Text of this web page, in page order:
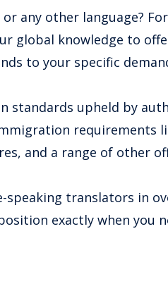
any other language?
global knowledge to
to your specific
standards upheld by
requirements
and a range of other
translators in
exactly when you